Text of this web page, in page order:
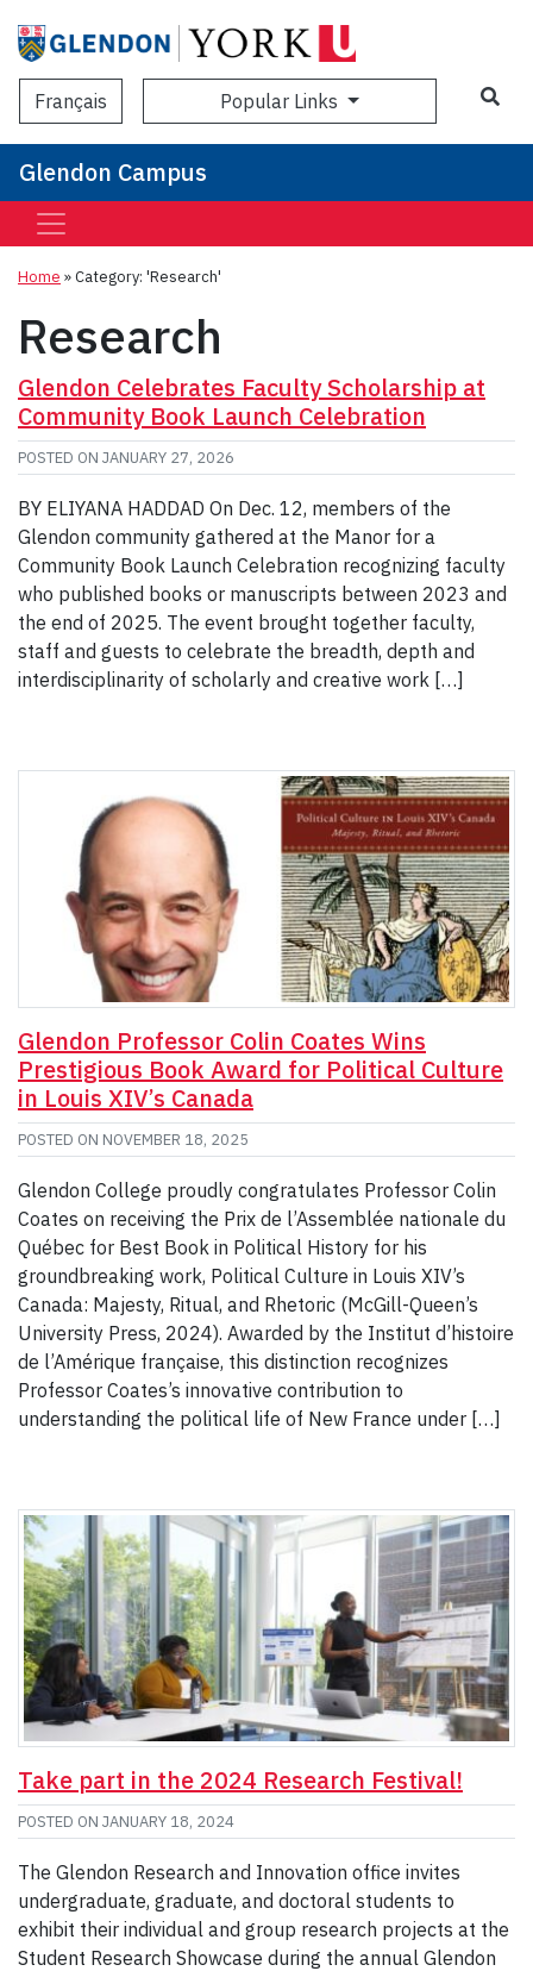
Français Popular Links
Glendon Campus
Home »Category: 'Research'
Research
Glendon Celebrates Faculty Scholarship at
Community Book Launch Celebration
POSTED ON JANUARY 27, 2026
BY ELIYANA HADDAD On Dec. 12, members of the
Glendon community gathered at the Manor for a
Community Book Launch Celebration recognizing faculty
who published books or manuscripts between 2023 and
the end of 2025. The event brought together faculty,
staff and guests to celebrate the breadth, depth and
interdisciplinarity of scholarly and creative work […]
Glendon Professor Colin Coates Wins
Prestigious Book Award for Political Culture
in Louis XIV’s Canada
POSTED ON NOVEMBER 18, 2025
Glendon College proudly congratulates Professor Colin
Coates on receiving the Prix de l’Assemblée nationale du
Québec for Best Book in Political History for his
groundbreaking work, Political Culture in Louis XIV’s
Canada: Majesty, Ritual, and Rhetoric (McGill-Queen’s
University Press, 2024). Awarded by the Institut d’histoire
de l’Amérique française, this distinction recognizes
Professor Coates’s innovative contribution to
understanding the political life of New France under […]
Take part in the 2024 Research Festival!
POSTED ON JANUARY 18, 2024
The Glendon Research and Innovation office invites
undergraduate, graduate, and doctoral students to
exhibit their individual and group research projects at the
Student Research Showcase during the annual Glendon